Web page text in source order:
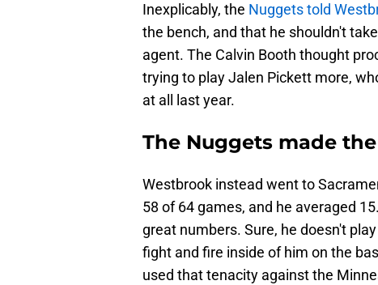
Inexplicably, the Nuggets told
the bench, and that he shouldn't
agent. The Calvin Booth thought
trying to play Jalen Pickett more,
at all last year.
The Nuggets made
Westbrook instead went to
58 of 64 games, and he averaged
great numbers. Sure, he doesn't
fight and fire inside of him on the
used that tenacity against the